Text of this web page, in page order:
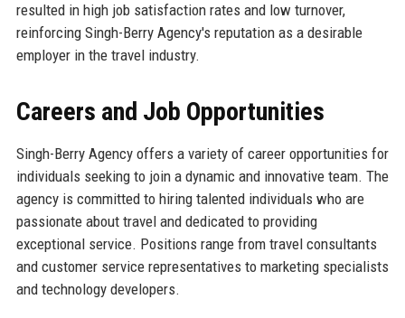
resulted in high job satisfaction rates and low turnover,
reinforcing Singh-Berry Agency's reputation as a desirable
employer in the travel industry.
Careers and Job Opportunities
Singh-Berry Agency offers a variety of career opportunities for
individuals seeking to join a dynamic and innovative team. The
agency is committed to hiring talented individuals who are
passionate about travel and dedicated to providing
exceptional service. Positions range from travel consultants
and customer service representatives to marketing specialists
and technology developers.